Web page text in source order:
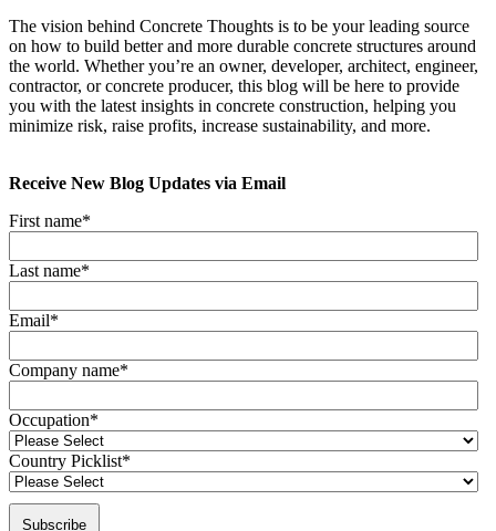
The vision behind Concrete Thoughts is to be your leading source
on how to build better and more durable concrete structures around
the world. Whether you’re an owner, developer, architect, engineer,
contractor, or concrete producer, this blog will be here to provide
you with the latest insights in concrete construction, helping you
minimize risk, raise profits, increase sustainability, and more.
Receive New Blog Updates via Email
First name*
Last name*
Email*
Company name*
Occupation*
Country Picklist*